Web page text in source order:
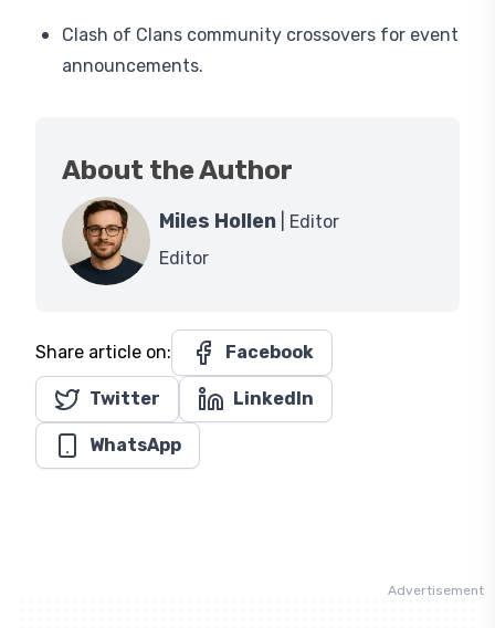
Clash of Clans community crossovers for event
announcements.
About the Author
Miles Hollen | Editor
Editor
Share article on: Facebook
Twitter LinkedIn
WhatsApp